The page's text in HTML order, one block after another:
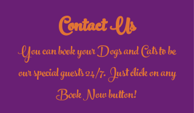
Contact Us
You can book your Dogs and Cats to be
our special guests 24/7. Just click on any
Book Now button!